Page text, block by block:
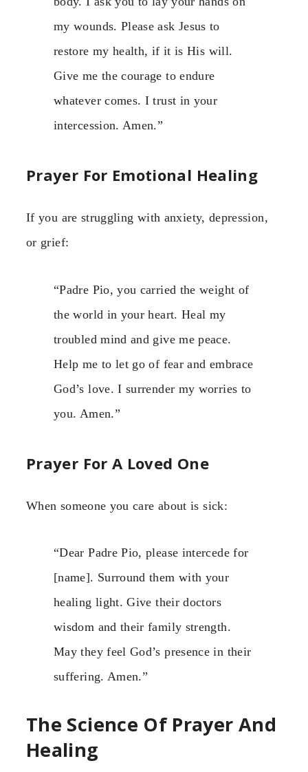
my wounds. Please ask Jesus to
restore my health, if it is His will.
Give me the courage to endure
whatever comes. I trust in your
intercession. Amen.”
Prayer For Emotional Healing
If you are struggling with anxiety, depression,
or grief:
“Padre Pio, you carried the weight of
the world in your heart. Heal my
troubled mind and give me peace.
Help me to let go of fear and embrace
God’s love. I surrender my worries to
you. Amen.”
Prayer For A Loved One
When someone you care about is sick:
“Dear Padre Pio, please intercede for
[name]. Surround them with your
healing light. Give their doctors
wisdom and their family strength.
May they feel God’s presence in their
suffering. Amen.”
The Science Of Prayer And
Healing